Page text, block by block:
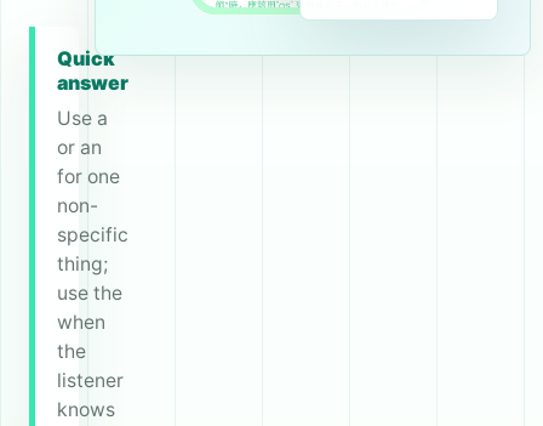
Quick
answer
Use a
or an
for one
non-
specific
thing;
use the
when
the
listener
knows